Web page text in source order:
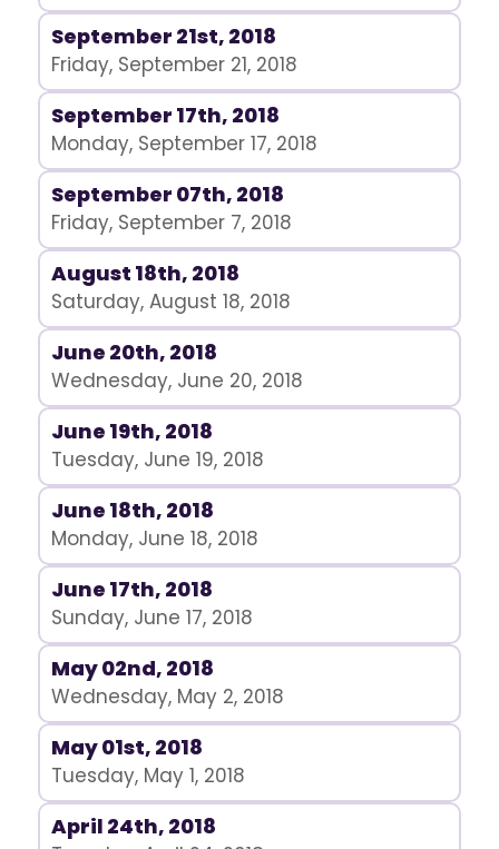
September 21st, 2018
Friday, September 21, 2018
September 17th, 2018
Monday, September 17, 2018
September 07th, 2018
Friday, September 7, 2018
August 18th, 2018
Saturday, August 18, 2018
June 20th, 2018
Wednesday, June 20, 2018
June 19th, 2018
Tuesday, June 19, 2018
June 18th, 2018
Monday, June 18, 2018
June 17th, 2018
Sunday, June 17, 2018
May 02nd, 2018
Wednesday, May 2, 2018
May 01st, 2018
Tuesday, May 1, 2018
April 24th, 2018